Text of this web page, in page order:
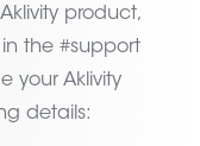
product,
the #support
your Aklivity
details: